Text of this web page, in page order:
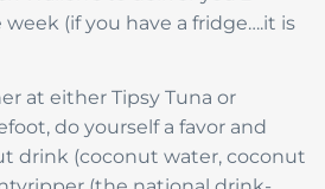
(if you have a fridge….it is
at either Tipsy Tuna or
do yourself a favor and
drink (coconut water, coconut